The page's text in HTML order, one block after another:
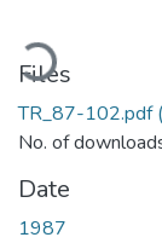
Files
TR_87-102.pdf
No. of
Date
1987